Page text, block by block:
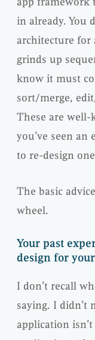
in already. You
architecture for
grinds up
know it must
sort/merge,
These are
you’ve seen
to re-design
The basic
wheel.
Your past
design for
I don’t recall
saying. I didn’t
application